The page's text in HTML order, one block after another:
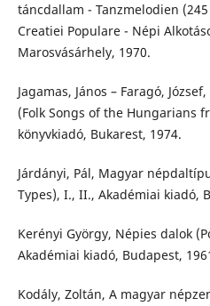
táncdallam - Tanzmelodien (245
Creatiei Populare - Népi
Marosvásárhely, 1970.
Jagamas, János – Faragó,
(Folk Songs of the Hungarians
könyvkiadó, Bukarest, 1974.
Járdányi, Pál, Magyar
Types), I., II., Akadémiai kiadó,
Kerényi György, Népies dalok
Akadémiai kiadó, Budapest,
Kodály, Zoltán, A magyar